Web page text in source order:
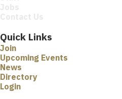
Quick Links
Join
Upcoming Events
News
Directory
Login